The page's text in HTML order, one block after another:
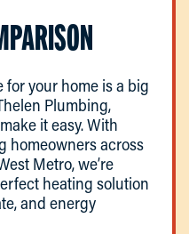
your home is a big
Plumbing,
it easy. With
homeowners across
Metro, we’re
heating solution
and energy